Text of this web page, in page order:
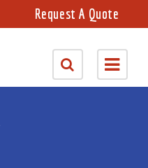
Request A Quote